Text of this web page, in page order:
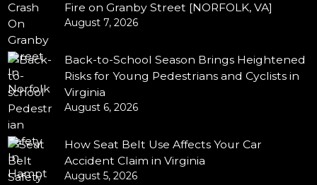
Fire on Granby Street [NORFOLK, VA]
August 7, 2026
Back-to-School Season Brings Heightened
Risks for Young Pedestrians and Cyclists in
Virginia
August 6, 2026
How Seat Belt Use Affects Your Car
Accident Claim in Virginia
August 5, 2026